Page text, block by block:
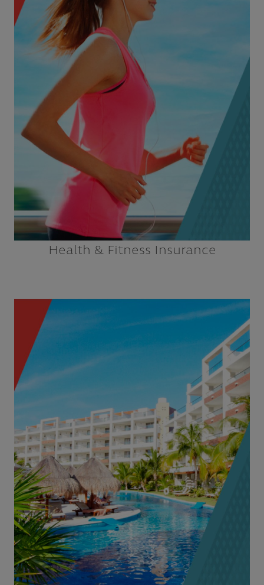
Dance Studios
Fitness Studios
Health Clubs
Instructors
Martial Arts Schools
Explore
Health & Fitness Insurance
3-Star, 4-Star and 5-Star Hotels & Resorts
Complexes with Water Attractions
Condominiums Operating as Hotel Units
High-End B&Bs
Hotel Management Companies
Hotels with Casino Exposures
Explore